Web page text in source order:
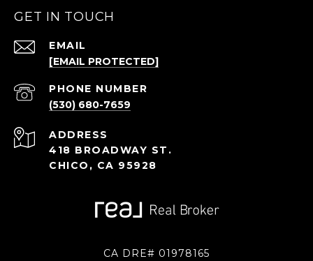
GET IN TOUCH
EMAIL
[EMAIL PROTECTED]
PHONE NUMBER
(530) 680-7659
ADDRESS
418 BROADWAY ST.
CHICO, CA 95928
CA DRE# 01978165